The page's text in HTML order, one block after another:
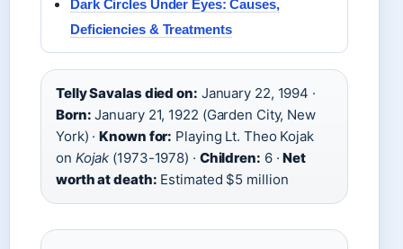
Dark Circles Under Eyes: Causes,
Deficiencies & Treatments
Telly Savalas died on: January 22, 1994 ·
Born: January 21, 1922 (Garden City, New
York) ·Known for: Playing Lt. Theo Kojak
on Kojak (1973-1978) · Children: 6 ·Net
worth at death: Estimated $5 million